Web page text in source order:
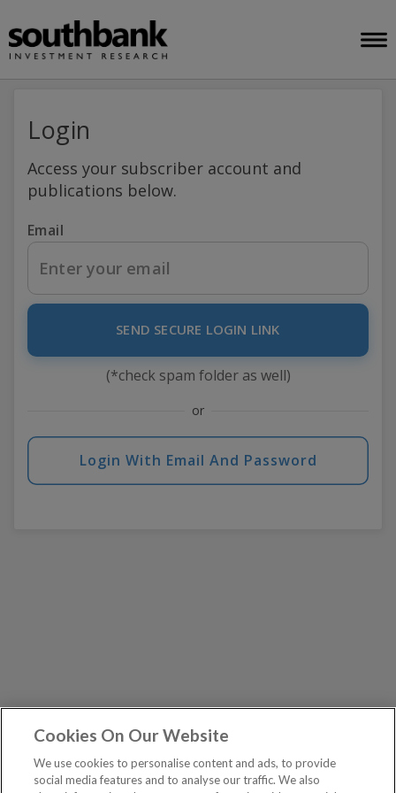
Login
Access your subscriber account and
publications below.
Email
SEND SECURE LOGIN LINK
(*check spam folder as well)
or
Login With Email And Password
Cookies On Our Website
We use cookies to personalise content and ads, to provide
social media features and to analyse our traffic. We also